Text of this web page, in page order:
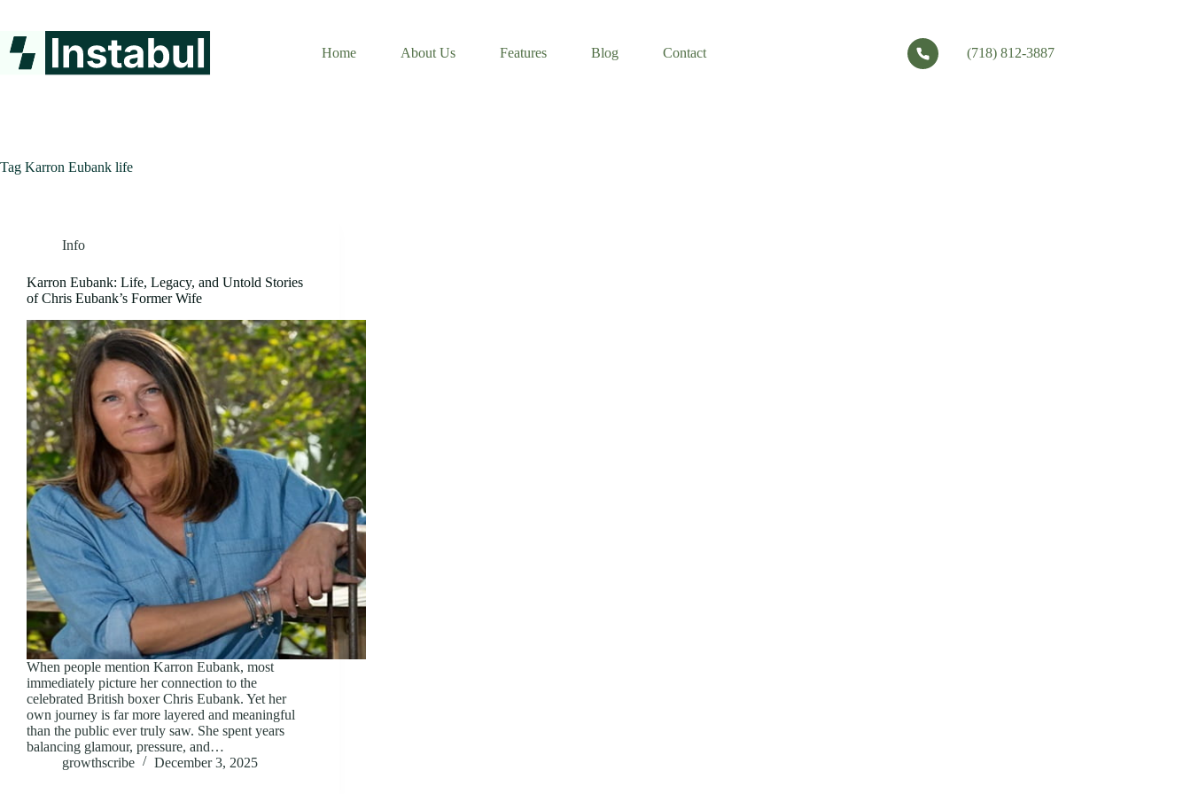
content
Home
About Us Features Blog Contact (718) 812-3887
Tag Karron Eubank life
Info
Karron Eubank: Life, Legacy, and Untold Stories
of Chris Eubank’s Former Wife
When people mention Karron Eubank, most
immediately picture her connection to the
celebrated British boxer Chris Eubank. Yet her
own journey is far more layered and meaningful
than the public ever truly saw. She spent years
balancing glamour, pressure, and…
growthscribe
December 3, 2025